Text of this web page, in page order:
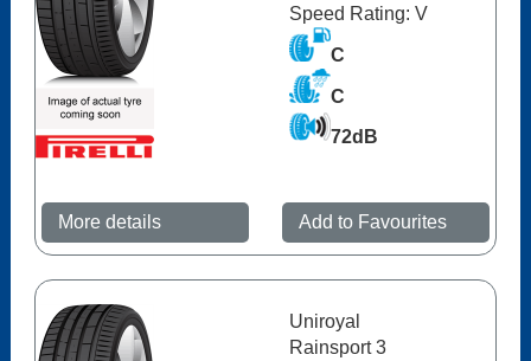
Speed Rating: V
C
C
72dB
More details Add to Favourites
Uniroyal
Rainsport 3